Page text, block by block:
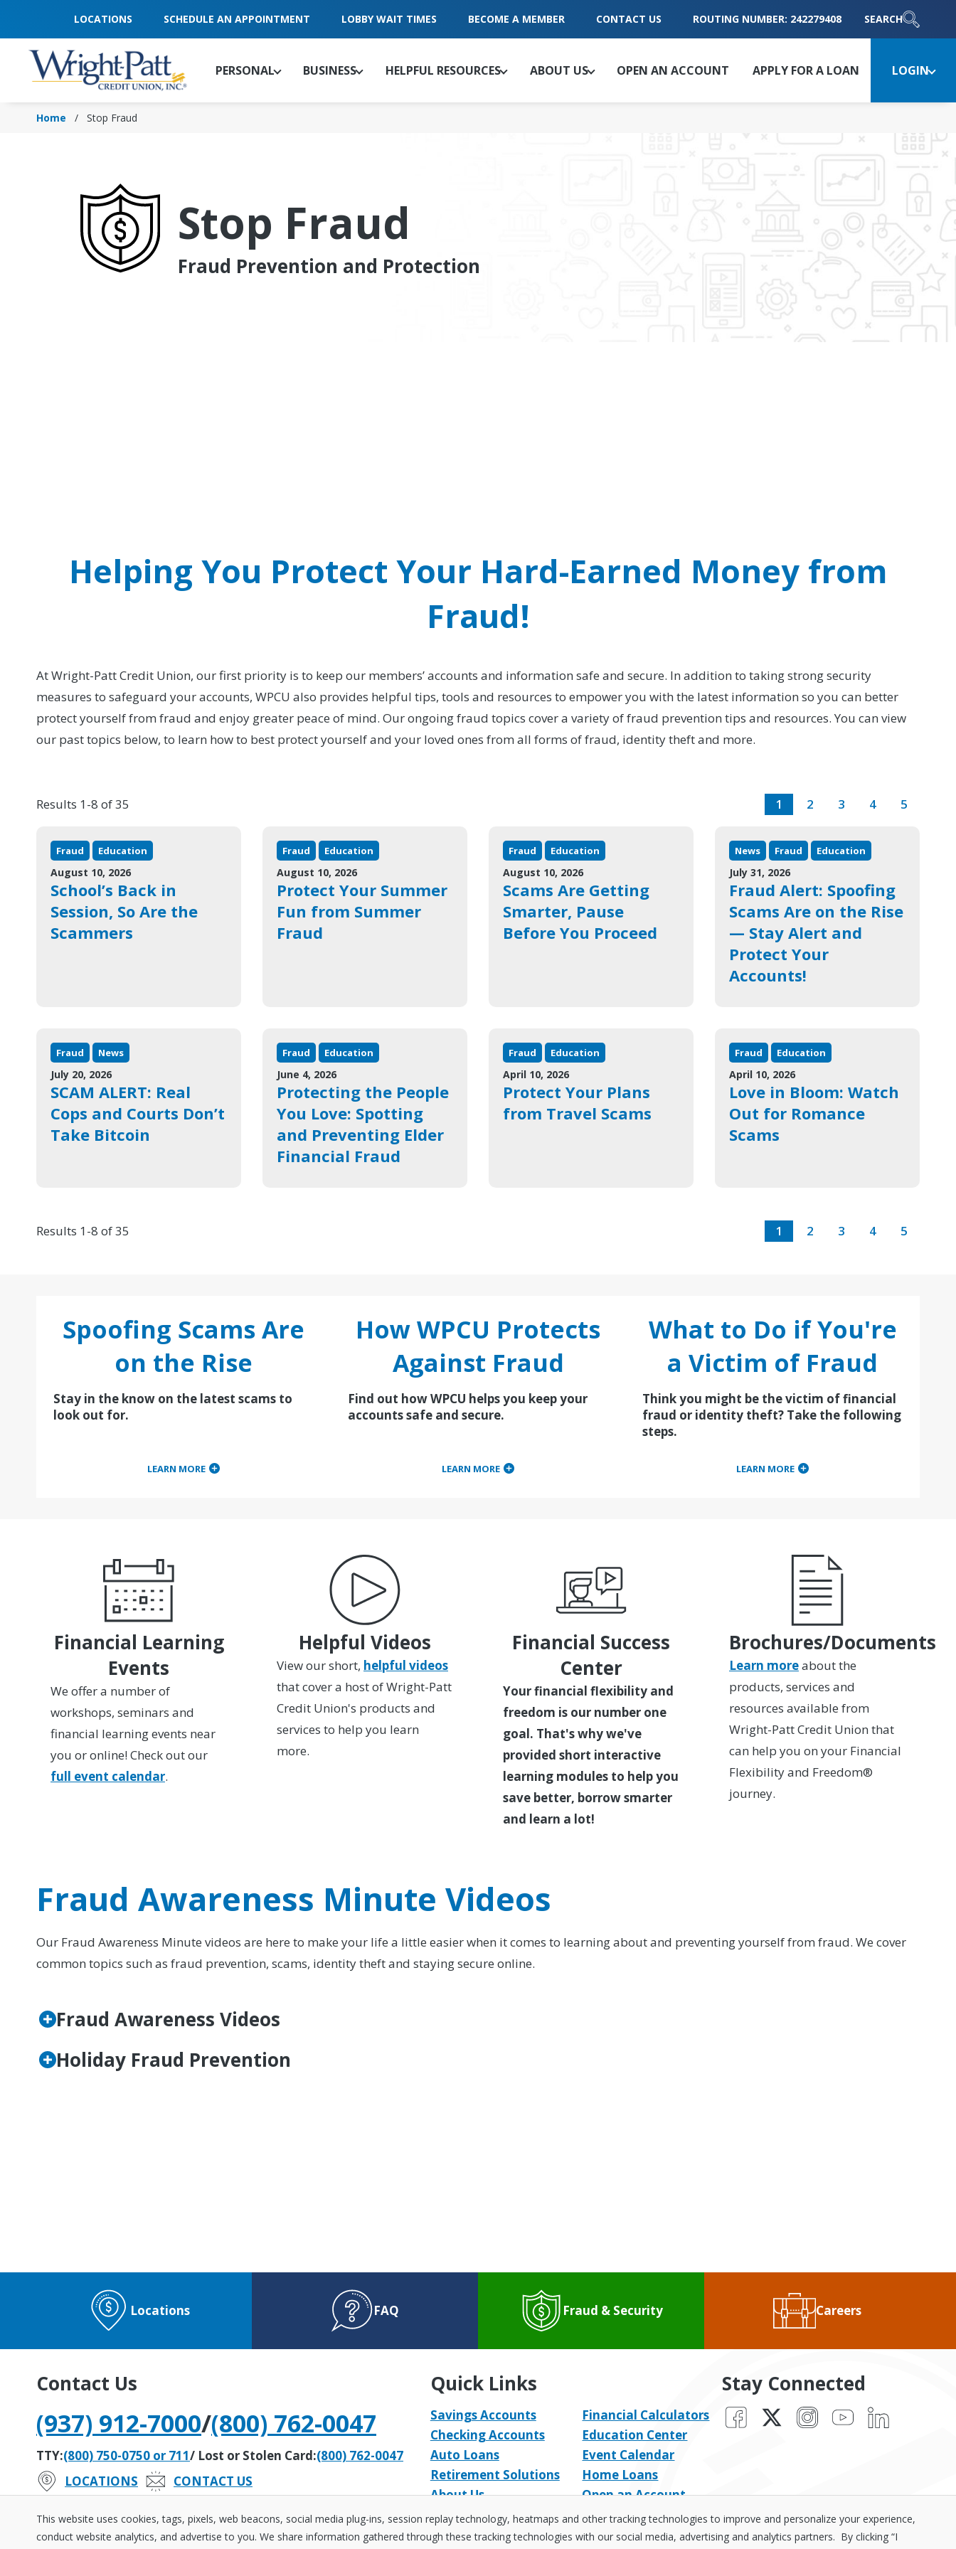
This website uses cookies, tags, pixels, web beacons, social media plug-ins, session replay technology, heatmaps and other tracking technologies to improve and personalize your experience,
conduct website analytics, and advertise to you. We share information gathered through these tracking technologies with our social media, advertising and analytics partners. By clicking “I
Main
Content
LOCATIONS SCHEDULE AN APPOINTMENT LOBBY WAIT TIMES BECOME A MEMBER CONTACT US ROUTING NUMBER: 242279408 SEARCH
PERSONAL BUSINESS HELPFUL RESOURCES ABOUT US OPEN AN ACCOUNT APPLY FOR A LOAN LOGIN
Home Stop Fraud
Stop Fraud
Fraud Prevention and Protection
Helping You Protect Your Hard-Earned Money from
Fraud!
At Wright-Patt Credit Union, our first priority is to keep our members’ accounts and information safe and secure. In addition to taking strong security
measures to safeguard your accounts, WPCU also provides helpful tips, tools and resources to empower you with the latest information so you can better
protect yourself from fraud and enjoy greater peace of mind. Our ongoing fraud topics cover a variety of fraud prevention tips and resources. You can view
our past topics below, to learn how to best protect yourself and your loved ones from all forms of fraud, identity theft and more.
Results 1-8 of 35 1 2 3 4 5
Fraud Education
August 10, 2026
School’s Back in
Session, So Are the
Scammers
Fraud Education
August 10, 2026
Protect Your Summer
Fun from Summer
Fraud
Fraud Education
August 10, 2026
Scams Are Getting
Smarter, Pause
Before You Proceed
News Fraud Education
July 31, 2026
Fraud Alert: Spoofing
Scams Are on the Rise
— Stay Alert and
Protect Your
Accounts!
Fraud News
July 20, 2026
SCAM ALERT: Real
Cops and Courts Don’t
Take Bitcoin
Fraud Education
June 4, 2026
Protecting the People
You Love: Spotting
and Preventing Elder
Financial Fraud
Fraud Education
April 10, 2026
Protect Your Plans
from Travel Scams
Fraud Education
April 10, 2026
Love in Bloom: Watch
Out for Romance
Scams
Results 1-8 of 35 1 2 3 4 5
Spoofing Scams Are
on the Rise
Stay in the know on the latest scams to
look out for.
LEARN MORE
How WPCU Protects
Against Fraud
Find out how WPCU helps you keep your
accounts safe and secure.
LEARN MORE
What to Do if You're
a Victim of Fraud
Think you might be the victim of financial
fraud or identity theft? Take the following
steps.
LEARN MORE
Financial Learning
Events
We offer a number of
workshops, seminars and
financial learning events near
you or online! Check out our
full event calendar.
Helpful Videos
View our short, helpful videos
that cover a host of Wright-Patt
Credit Union's products and
services to help you learn
more.
Financial Success
Center
Your financial flexibility and
freedom is our number one
goal. That's why we've
provided short interactive
learning modules to help you
save better, borrow smarter
and learn a lot!
Brochures/Documents
Learn moreabout the
products, services and
resources available from
Wright-Patt Credit Union that
can help you on your Financial
Flexibility and Freedom®
journey.
Fraud Awareness Minute Videos
Our Fraud Awareness Minute videos are here to make your life a little easier when it comes to learning about and preventing yourself from fraud. We cover
common topics such as fraud prevention, scams, identity theft and staying secure online.
Fraud Awareness Videos
Holiday Fraud Prevention
Locations FAQ Fraud & Security Careers
Contact Us
(937) 912-7000/(800) 762-0047
TTY:(800) 750-0750 or 711/ Lost or Stolen Card:(800) 762-0047
LOCATIONS
CONTACT US
Routing Number:#242279408
Quick Links
Savings Accounts
Checking Accounts
Auto Loans
Retirement Solutions
About Us
Financial Calculators
Education Center
Event Calendar
Home Loans
Open an Account
Stay Connected
Facebook
X InstagramYouTubeLinkedIn